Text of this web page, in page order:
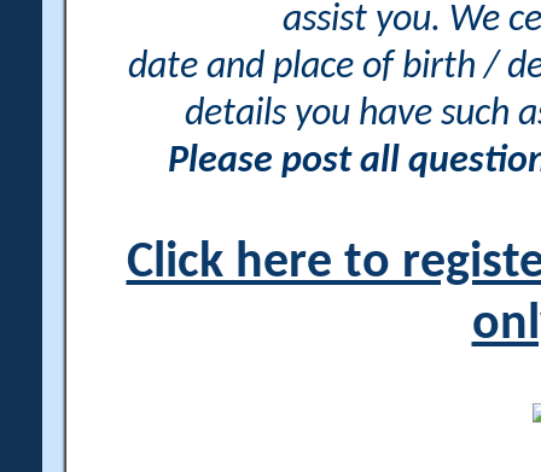
assist you. We
date and place of birth /
details you have such
Please post all
Click here to